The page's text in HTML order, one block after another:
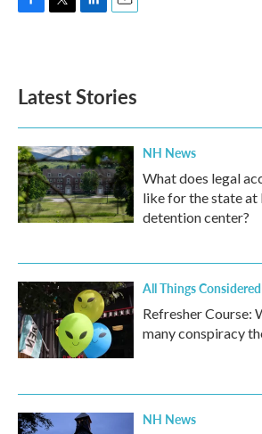
o
k
e
d
n
Latest Stories
NH News
What does legal
like for the state at
detention center?
All Things Considered
Refresher Course:
many conspiracy
NH News